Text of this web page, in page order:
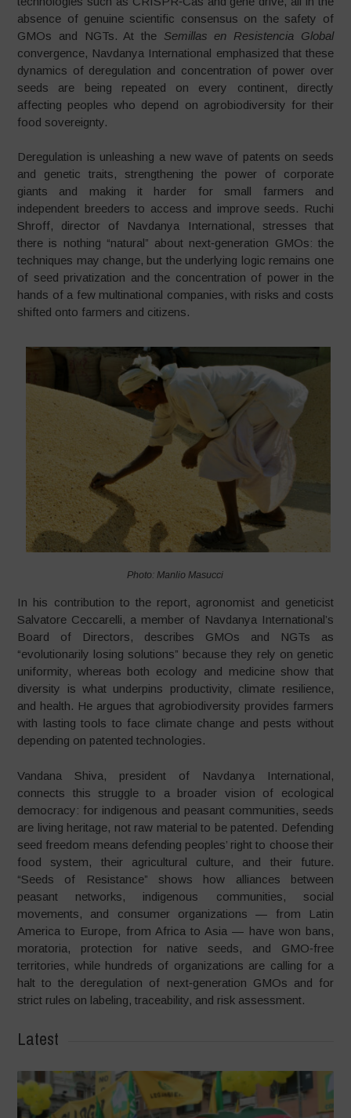
absence of genuine scientific consensus on the safety of
GMOs and NGTs. At the Semillas en Resistencia Global
convergence, Navdanya International emphasized that these
dynamics of deregulation and concentration of power over
seeds are being repeated on every continent, directly
affecting peoples who depend on agrobiodiversity for their
food sovereignty.
Deregulation is unleashing a new wave of patents on seeds
and genetic traits, strengthening the power of corporate
giants and making it harder for small farmers and
independent breeders to access and improve seeds. Ruchi
Shroff, director of Navdanya International, stresses that
there is nothing “natural” about next‑generation GMOs: the
techniques may change, but the underlying logic remains one
of seed privatization and the concentration of power in the
hands of a few multinational companies, with risks and costs
shifted onto farmers and citizens.
Photo: Manlio Masucci
In his contribution to the report, agronomist and geneticist
Salvatore Ceccarelli, a member of Navdanya International’s
Board of Directors, describes GMOs and NGTs as
“evolutionarily losing solutions” because they rely on genetic
uniformity, whereas both ecology and medicine show that
diversity is what underpins productivity, climate resilience,
and health. He argues that agrobiodiversity provides farmers
with lasting tools to face climate change and pests without
depending on patented technologies.
Vandana Shiva, president of Navdanya International,
connects this struggle to a broader vision of ecological
democracy: for indigenous and peasant communities, seeds
are living heritage, not raw material to be patented. Defending
seed freedom means defending peoples’ right to choose their
food system, their agricultural culture, and their future.
“Seeds of Resistance” shows how alliances between
peasant networks, indigenous communities, social
movements, and consumer organizations — from Latin
America to Europe, from Africa to Asia — have won bans,
moratoria, protection for native seeds, and GMO‑free
territories, while hundreds of organizations are calling for a
halt to the deregulation of next‑generation GMOs and for
strict rules on labeling, traceability, and risk assessment.
Latest